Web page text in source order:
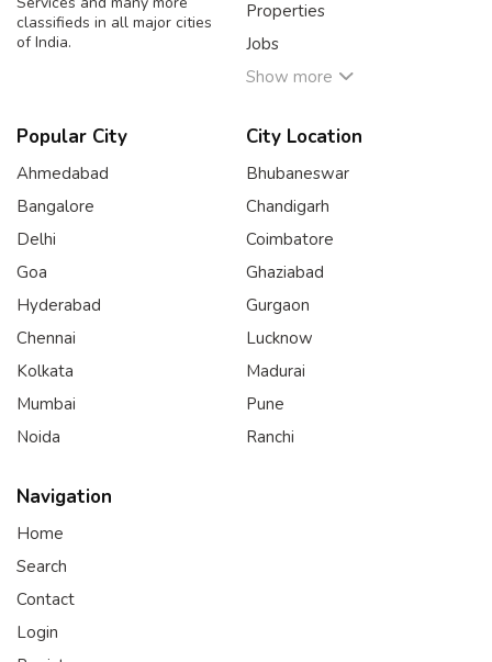
classifieds in all major cities
of India.
Properties
Jobs
Show more
Popular City
Ahmedabad
Bangalore
Delhi
Goa
Hyderabad
Chennai
Kolkata
Mumbai
Noida
City Location
Bhubaneswar
Chandigarh
Coimbatore
Ghaziabad
Gurgaon
Lucknow
Madurai
Pune
Ranchi
Navigation
Home
Search
Contact
Login